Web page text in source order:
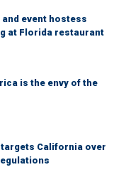
event hostess
at Florida restaurant
is the envy of the
California over